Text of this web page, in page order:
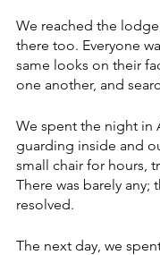
We reached the
there too. Everyone
same looks on their
one another, and
We spent the night in
guarding inside and
small chair for hours,
There was barely
resolved.
The next day, we